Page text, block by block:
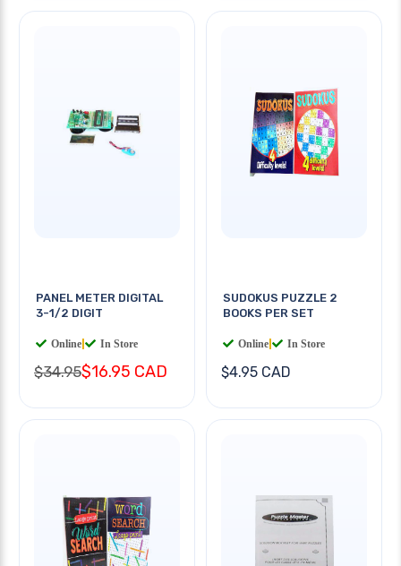
PANEL METER DIGITAL
3-1/2 DIGIT
Online In Store
$34.95$16.95 CAD
SUDOKUS PUZZLE 2
BOOKS PER SET
Online In Store
$4.95 CAD